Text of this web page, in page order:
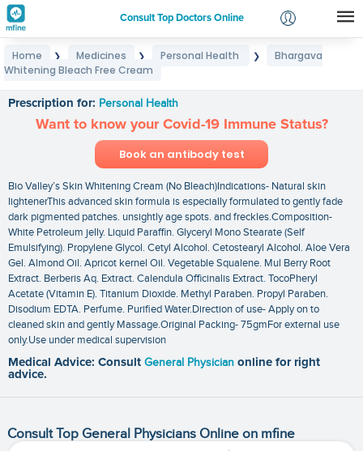
Consult Top Doctors Online
Login
Home ❯ Medicines ❯ Personal Health ❯
Bhargava
Whitening Bleach Free Cream
Prescription for: Personal Health
Want to know your Covid-19 Immune Status?
Book an antibody test
Bio Valley’s Skin Whitening Cream (No Bleach)Indications- Natural skin
lightenerThis advanced skin formula is especially formulated to gently fade
dark pigmented patches. unsightly age spots. and freckles.Composition-
White Petroleum jelly. Liquid Paraffin. Glyceryl Mono Stearate (Self
Emulsifying). Propylene Glycol. Cetyl Alcohol. Cetostearyl Alcohol. Aloe Vera
Gel. Almond Oil. Apricot kernel Oil. Vegetable Squalene. Mul Berry Root
Extract. Berberis Aq. Extract. Calendula Officinalis Extract. TocoPheryl
Acetate (Vitamin E). Titanium Dioxide. Methyl Paraben. Propyl Paraben.
Disodium EDTA. Perfume. Purified Water.Direction of use- Apply on to
cleaned skin and gently Massage.Original Packing- 75gmFor external use
only.Use under medical supervision
Medical Advice: Consult General Physician online for right
advice.
Consult Top General Physicians Online on mfine